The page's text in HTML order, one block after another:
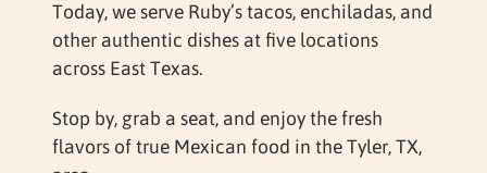
Today, we serve Ruby’s tacos, enchiladas, and
other authentic dishes at five locations
across East Texas.
Stop by, grab a seat, and enjoy the fresh
flavors of true Mexican food in the Tyler, TX,